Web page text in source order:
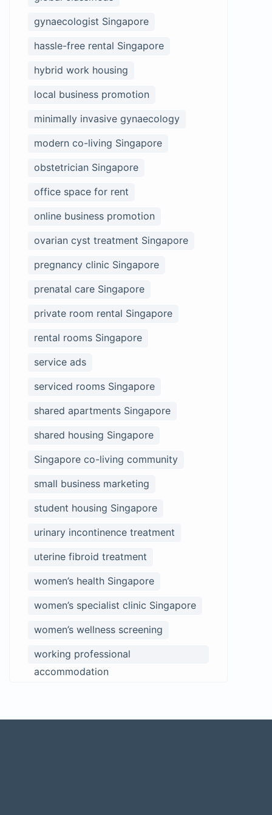
gynaecologist Singapore
hassle-free rental Singapore
hybrid work housing
local business promotion
minimally invasive gynaecology
modern co-living Singapore
obstetrician Singapore
office space for rent
online business promotion
ovarian cyst treatment Singapore
pregnancy clinic Singapore
prenatal care Singapore
private room rental Singapore
rental rooms Singapore
service ads
serviced rooms Singapore
shared apartments Singapore
shared housing Singapore
Singapore co-living community
small business marketing
student housing Singapore
urinary incontinence treatment
uterine fibroid treatment
women’s health Singapore
women’s specialist clinic Singapore
women’s wellness screening
working professional
accommodation